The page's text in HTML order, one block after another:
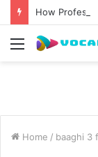
Menu
Home / baaghi 3